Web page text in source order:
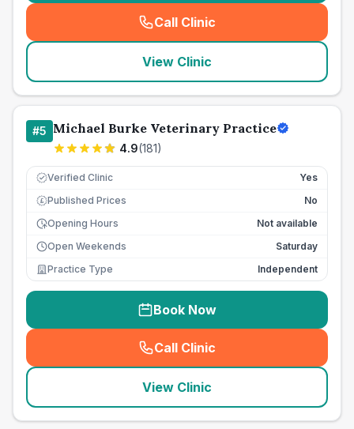
Call Clinic
( seo_lab_card_freephone
View Clinic
#5 Michael Burke Veterinary Practice
4.9(181)
Verified Clinic Yes
£ Published Prices
No
Opening Hours
Not available
Open Weekends
Saturday
Practice Type
Independent
Book Now
Call Clinic
( seo_lab_card_freephone
View Clinic